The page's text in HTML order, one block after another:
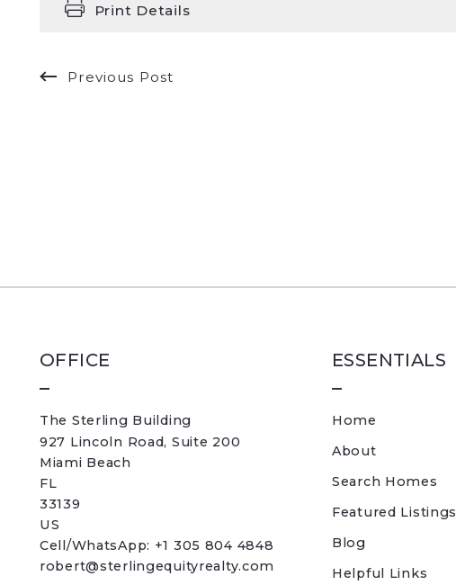
Print Details
Previous Post
OFFICE
The Sterling Building
927 Lincoln Road, Suite 200
Miami Beach
FL
33139
US
Cell/WhatsApp: +1 305 804 4848
robert@sterlingequityrealty.com
ESSENTIALS
Home
About
Search Homes
Featured Listings
Blog
Helpful Links